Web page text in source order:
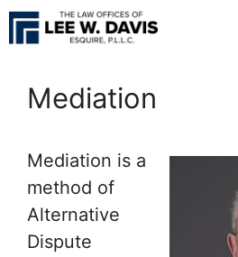
Skip
to
Mediation
Mediation is a
method of
Alternative
Dispute